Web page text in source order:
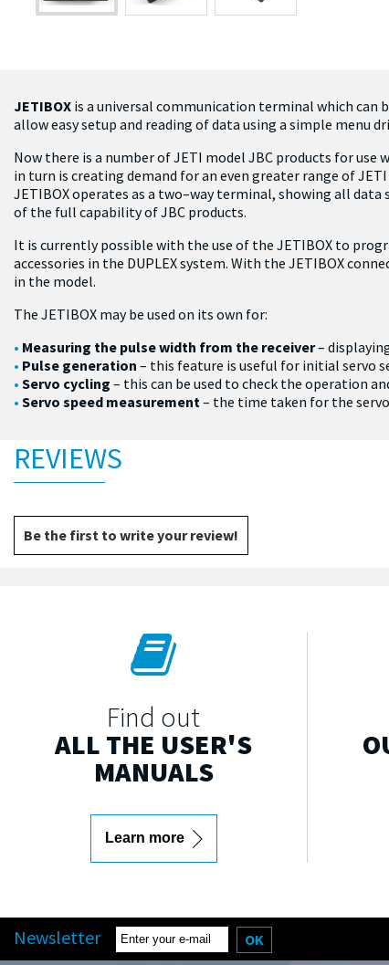
JETIBOX is a universal communication terminal which can
allow easy setup and reading of data using a simple menu
Now there is a number of JETI model JBC products for
in turn is creating demand for an even greater range of
JETIBOX operates as a two–way terminal, showing all
of the full capability of JBC products.
It is currently possible with the use of the JETIBOX to
accessories in the DUPLEX system. With the JETIBOX
in the model.
The JETIBOX may be used on its own for:
Measuring the pulse width from the receiver–
Pulse generation – this feature is useful for initial servo
Servo cycling – this can be used to check the operation
Servo speed measurement – the time taken for the
REVIEWS
Be the first to write your review!
Find out
ALL THE USER'S
MANUALS
Learn more
Newsletter OK